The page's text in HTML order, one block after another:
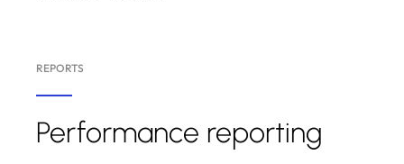
REPORTS
Performance reporting